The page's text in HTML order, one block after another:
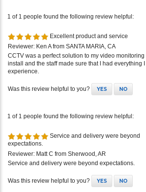
1 of 1 people found the following review helpful:
Excellent product and service
Reviewer: Ken A from SANTA MARIA, CA
CCTV was a perfect solution to my video
install and the staff made sure that I had everything
experience.
Was this review helpful to you? YES NO
1 of 1 people found the following review helpful:
Service and delivery were beyond
expectations.
Reviewer: Matt C from Sherwood, AR
Service and delivery were beyond expectations.
Was this review helpful to you? YES NO